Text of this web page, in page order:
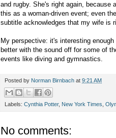
and rugby. She's right again, because
this as a woman-driven event; even
subtitle acknowledges that my wife is
My perspective: it's interesting
better with the sound off for some of
events like diving and gymnastics.
Posted by Norman Birnbach at 9:21 AM
Labels: Cynthia Potter, New York Times,
No comments: